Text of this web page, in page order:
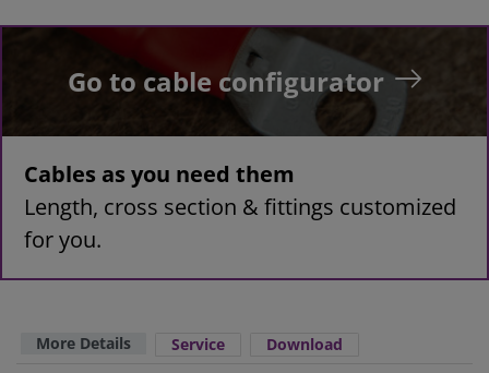
Go to cable configurator
Cables as you need them
Length, cross section & fittings customized
for you.
More Details Service Download